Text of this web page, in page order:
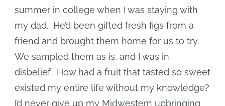
summer in college when I was staying with
my dad. He’d been gifted fresh figs from a
friend and brought them home for us to try.
We sampled them as is, and I was in
disbelief. How had a fruit that tasted so sweet
existed my entire life without my knowledge?
I’d never give up my Midwestern upbringing